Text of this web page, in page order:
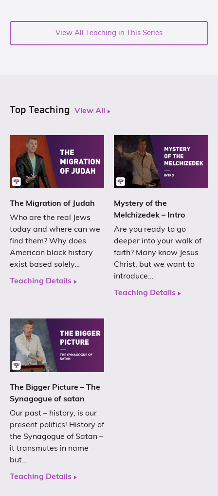
View All Teaching in This Series
Top Teaching View All
The Migration of Judah
Who are the real Jews
today and where can we
find them? Why does
American black history
exist based solely…
Teaching Details
Mystery of the
Melchizedek – Intro
Are you ready to go
deeper into your walk of
faith? Many know Jesus
Christ, but we want to
introduce…
Teaching Details
The Bigger Picture – The
Synagogue of satan
Our past – history, is our
present politics! History of
the Synagogue of Satan –
it transmutes in name
but…
Teaching Details